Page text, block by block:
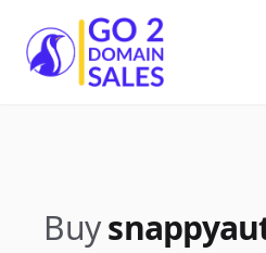
Go2DomainSales
Buy